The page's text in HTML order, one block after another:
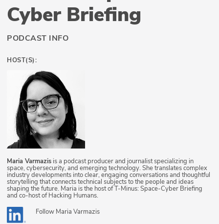
Cyber Briefing
PODCAST INFO
HOST(S):
Maria Varmazis is a podcast producer and journalist specializing in
space, cybersecurity, and emerging technology. She translates complex
industry developments into clear, engaging conversations and thoughtful
storytelling that connects technical subjects to the people and ideas
shaping the future. Maria is the host of T-Minus: Space-Cyber Briefing
and co-host of Hacking Humans.
Follow Maria Varmazis